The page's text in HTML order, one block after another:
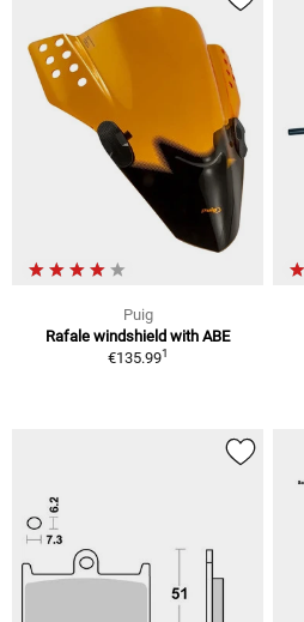
Puig
Rafale windshield with ABE
€135.991